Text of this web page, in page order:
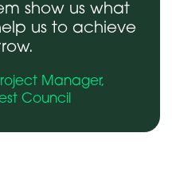
show us what
us to achieve
Manager,
Council